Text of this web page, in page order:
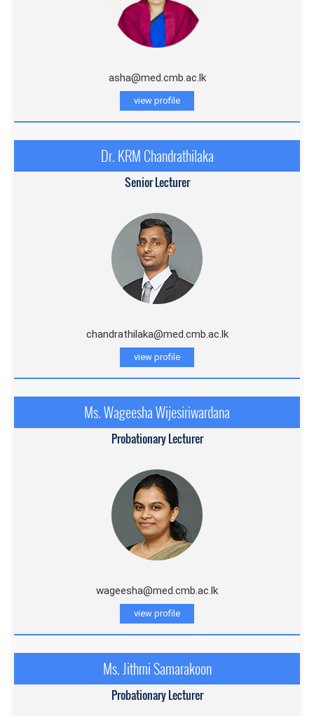
asha@med.cmb.ac.lk
view profile
Dr. KRM Chandrathilaka
Senior Lecturer
chandrathilaka@med.cmb.ac.lk
view profile
Ms. Wageesha Wijesiriwardana
Probationary Lecturer
wageesha@med.cmb.ac.lk
view profile
Ms. Jithmi Samarakoon
Probationary Lecturer